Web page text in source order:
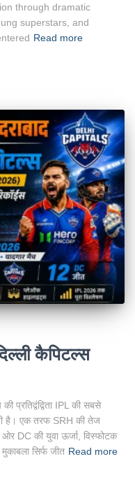
through dramatic
superstars, and
Read more
कैपिटल्स
प्रतिद्वंद्विता IPL की सबसे
है। एक तरफ SRH की तेज
DC की युवा ऊर्जा, विस्फोटक
सिर्फ जीत Read more